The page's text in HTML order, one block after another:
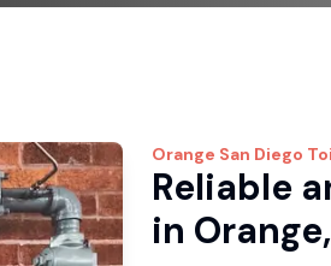
Orange San Diego
Reliable
in